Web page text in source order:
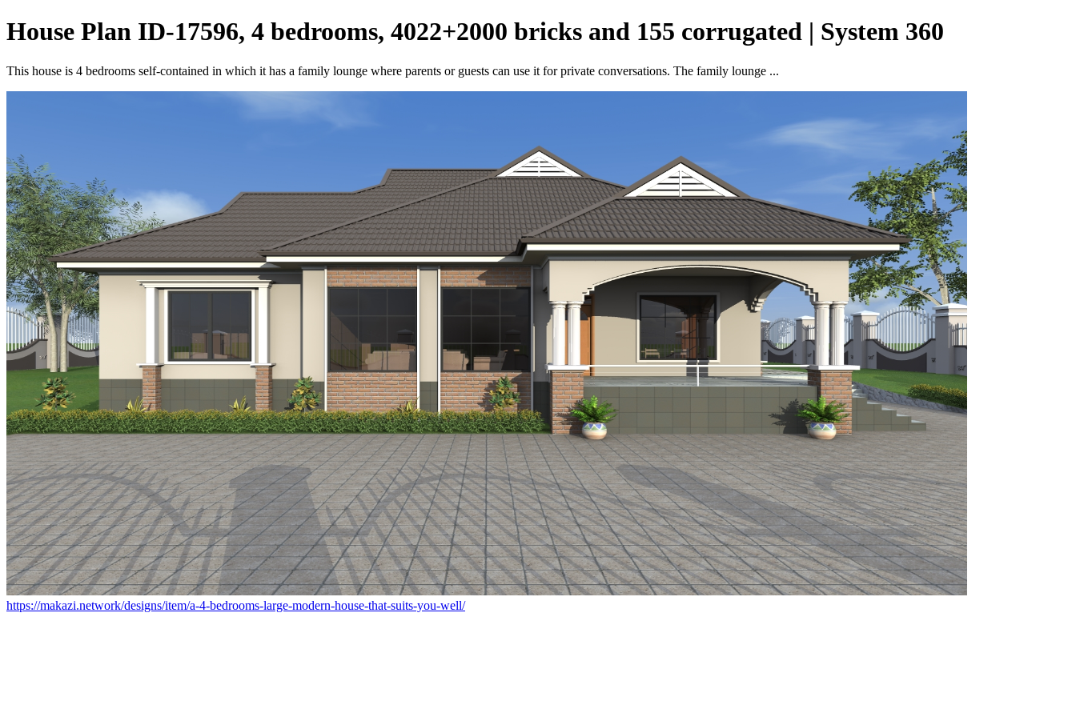
House Plan ID-17596, 4 bedrooms, 4022+2000 bricks and 155 corrugated | System 360
This house is 4 bedrooms self-contained in which it has a family lounge where parents or guests can use it for private conversations. The family lounge ...
https://makazi.network/designs/item/a-4-bedrooms-large-modern-house-that-suits-you-well/